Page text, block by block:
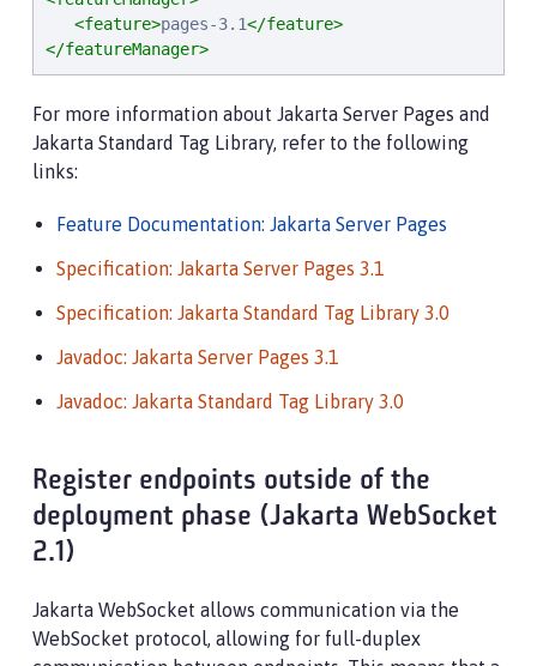
<feature>pages-3.1</feature>
</featureManager>
For more information about Jakarta Server Pages and
Jakarta Standard Tag Library, refer to the following
links:
Feature Documentation: Jakarta Server Pages
Specification: Jakarta Server Pages 3.1
Specification: Jakarta Standard Tag Library 3.0
Javadoc: Jakarta Server Pages 3.1
Javadoc: Jakarta Standard Tag Library 3.0
Register endpoints outside of the
deployment phase (Jakarta WebSocket
2.1)
Jakarta WebSocket allows communication via the
WebSocket protocol, allowing for full-duplex